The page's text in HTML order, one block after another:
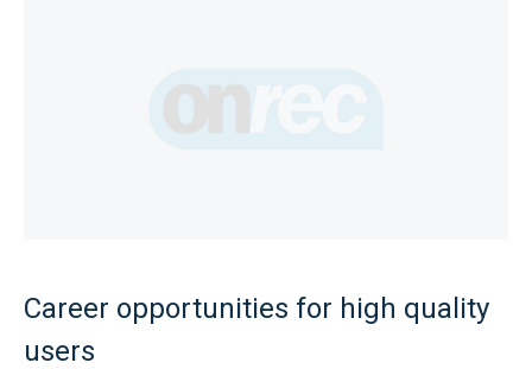
Career opportunities for high quality
users